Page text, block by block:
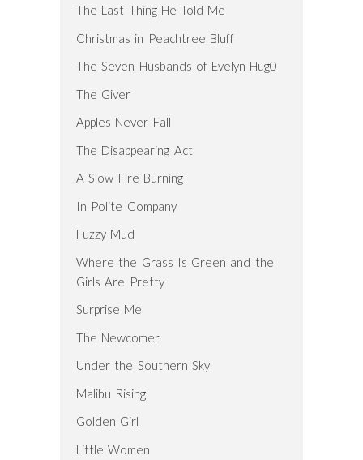
The Last Thing He Told Me
Christmas in Peachtree Bluff
The Seven Husbands of Evelyn Hug0
The Giver
Apples Never Fall
The Disappearing Act
A Slow Fire Burning
In Polite Company
Fuzzy Mud
Where the Grass Is Green and the
Girls Are Pretty
Surprise Me
The Newcomer
Under the Southern Sky
Malibu Rising
Golden Girl
Little Women